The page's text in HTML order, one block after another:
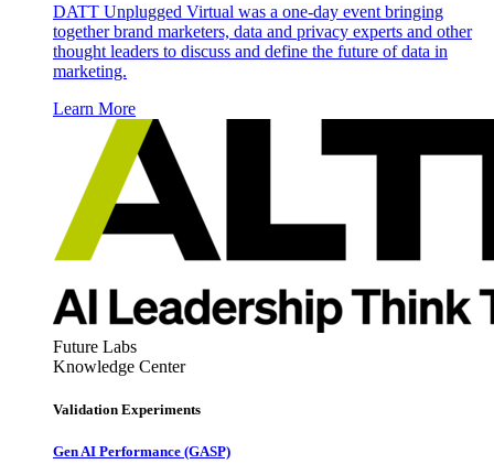
DATT Unplugged Virtual was a one-day event bringing
together brand marketers, data and privacy experts and other
thought leaders to discuss and define the future of data in
marketing.
Learn More
Future Labs
Knowledge Center
Validation Experiments
Gen AI Performance (GASP)